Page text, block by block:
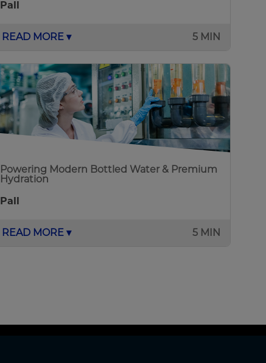
Pall
READ MORE ▾ 5 MIN
Powering Modern Bottled Water & Premium
Hydration
Pall
READ MORE ▾ 5 MIN